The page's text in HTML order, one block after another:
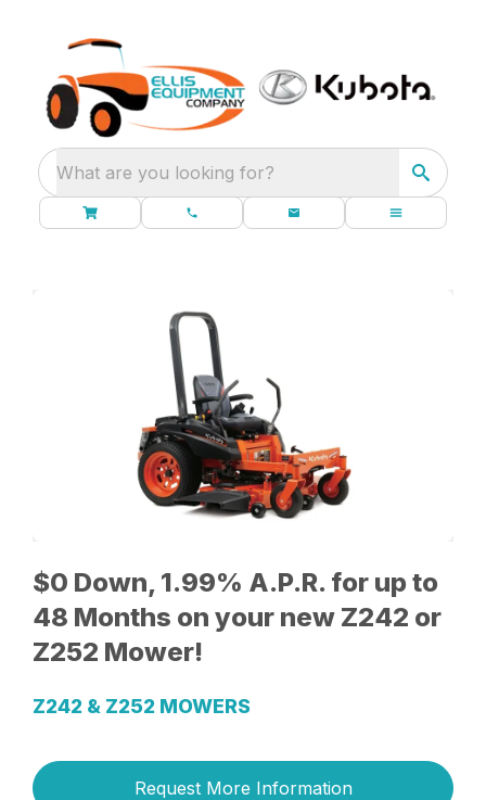
What are you looking for?
$0 Down, 1.99% A.P.R. for up to
48 Months on your new Z242 or
Z252 Mower!
Z242 & Z252 MOWERS
Request More Information